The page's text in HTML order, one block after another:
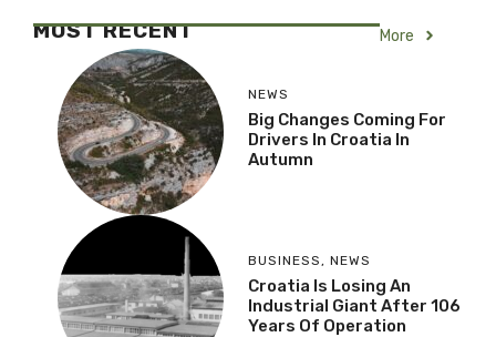
MOST RECENT More
NEWS
Big Changes Coming For
Drivers In Croatia In
Autumn
BUSINESS, NEWS
Croatia Is Losing An
Industrial Giant After 106
Years Of Operation